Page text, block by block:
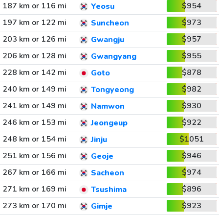
187 km or 116 mi
Yeosu
$954
197 km or 122 mi
Suncheon
$973
203 km or 126 mi
Gwangju
$957
206 km or 128 mi
Gwangyang
$955
228 km or 142 mi
Goto
$878
240 km or 149 mi
Tongyeong
$982
241 km or 149 mi
Namwon
$930
246 km or 153 mi
Jeongeup
$922
248 km or 154 mi
Jinju
$1051
251 km or 156 mi
Geoje
$946
267 km or 166 mi
Sacheon
$974
271 km or 169 mi
Tsushima
$896
273 km or 170 mi
Gimje
$923